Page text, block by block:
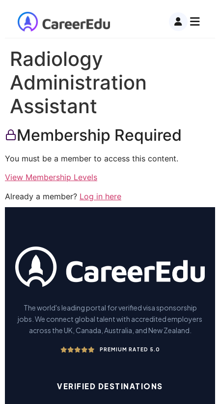
Radiology
Administration
Assistant
Membership Required
You must be a member to access this content.
View Membership Levels
Already a member? Log in here
The world's leading portal for verified visa sponsorship
jobs. We connect global talent with accredited employers
across the UK, Canada, Australia, and New Zealand.
PREMIUM RATED 5.0
VERIFIED DESTINATIONS